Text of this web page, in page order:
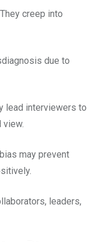
creep into
due to
lead interviewers to
view.
may prevent
leaders,